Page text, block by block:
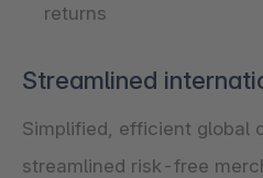
returns
Streamlined
Simplified, efficient global
streamlined risk-free